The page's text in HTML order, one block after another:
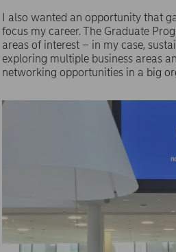
I also wanted an opportunity that
focus my career. The Graduate
areas of interest – in my case,
exploring multiple business areas
networking opportunities in a big